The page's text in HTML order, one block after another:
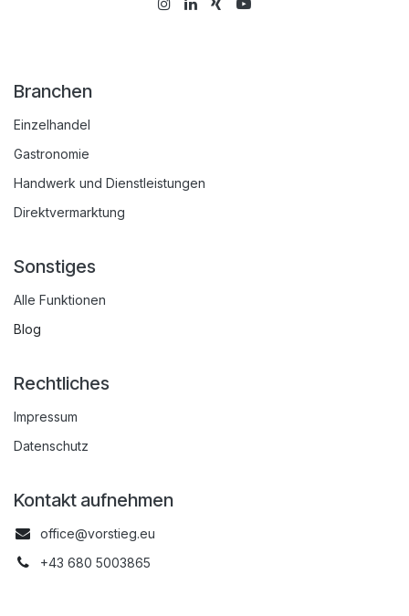
Branchen
Einzelhandel
Gastronomie
Handwerk und Dienstleistungen
Direktvermarktung
Sonstiges
Alle Funktionen
Blog
Rechtliches
Impressum
Datenschutz
Kontakt aufnehmen
office@vorstieg.eu
+43 680 5003865